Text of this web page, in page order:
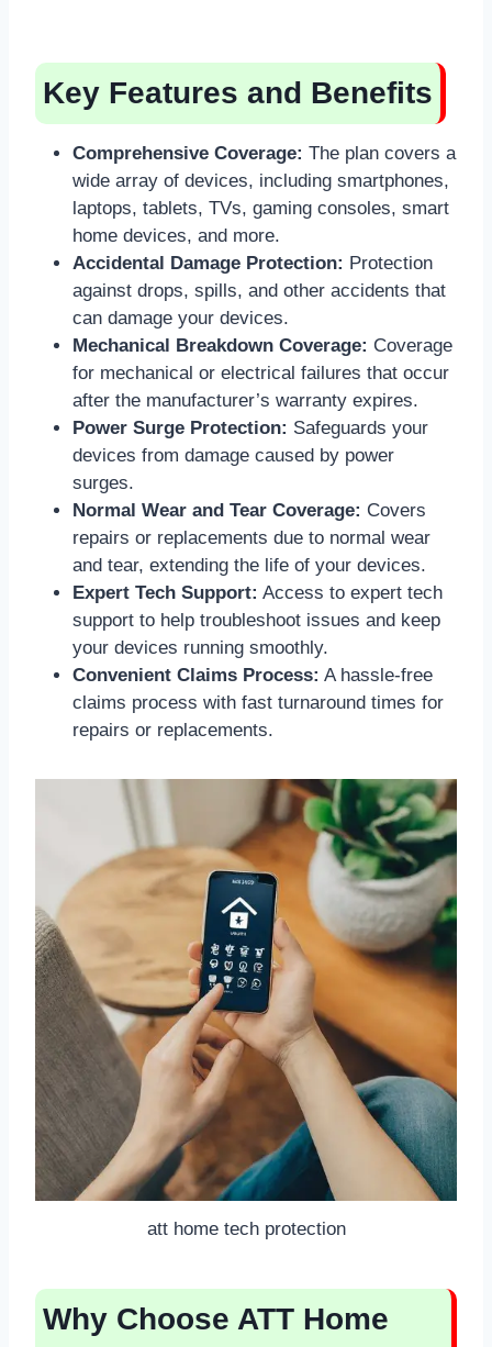
Key Features and Benefits
Comprehensive Coverage: The plan covers a
wide array of devices, including smartphones,
laptops, tablets, TVs, gaming consoles, smart
home devices, and more.
Accidental Damage Protection: Protection
against drops, spills, and other accidents that
can damage your devices.
Mechanical Breakdown Coverage: Coverage
for mechanical or electrical failures that occur
after the manufacturer’s warranty expires.
Power Surge Protection: Safeguards your
devices from damage caused by power
surges.
Normal Wear and Tear Coverage: Covers
repairs or replacements due to normal wear
and tear, extending the life of your devices.
Expert Tech Support: Access to expert tech
support to help troubleshoot issues and keep
your devices running smoothly.
Convenient Claims Process: A hassle-free
claims process with fast turnaround times for
repairs or replacements.
att home tech protection
Why Choose ATT Home